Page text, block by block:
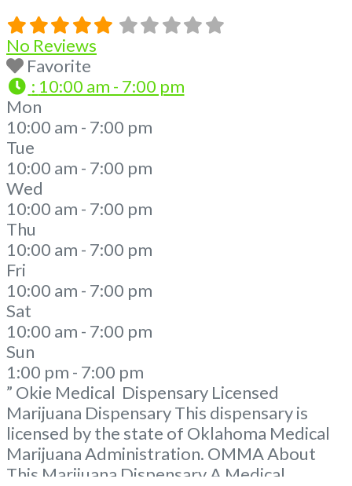
No Reviews
Favorite
: 10:00 am - 7:00 pm
Mon
10:00 am - 7:00 pm
Tue
10:00 am - 7:00 pm
Wed
10:00 am - 7:00 pm
Thu
10:00 am - 7:00 pm
Fri
10:00 am - 7:00 pm
Sat
10:00 am - 7:00 pm
Sun
1:00 pm - 7:00 pm
” Okie Medical Dispensary Licensed
Marijuana Dispensary This dispensary is
licensed by the state of Oklahoma Medical
Marijuana Administration. OMMA About
This Marijuana Dispensary A Medical